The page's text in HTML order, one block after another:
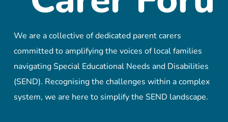
We are a collective of dedicated parent carers
committed to amplifying the voices of local families
navigating Special Educational Needs and Disabilities
(SEND). Recognising the challenges within a complex
system, we are here to simplify the SEND landscape.